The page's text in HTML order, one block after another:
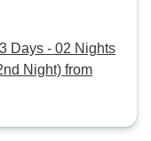
Days - 02 Nights
Night) from